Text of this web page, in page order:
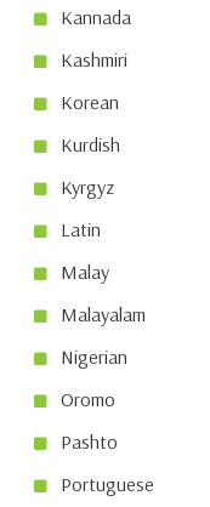
Kannada
Kashmiri
Korean
Kurdish
Kyrgyz
Latin
Malay
Malayalam
Nigerian
Oromo
Pashto
Portuguese